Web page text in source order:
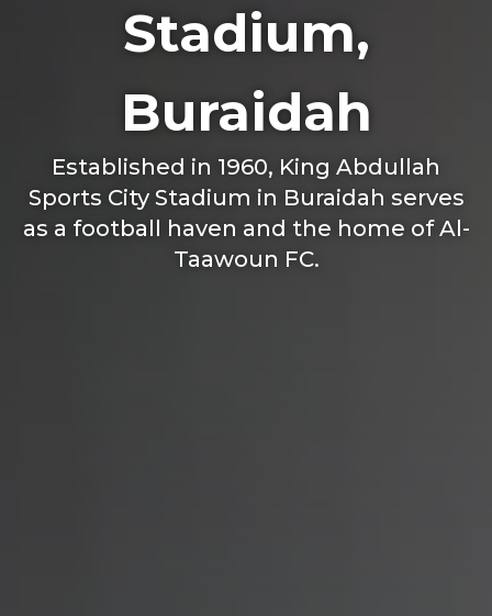
Stadium,
Buraidah
Established in 1960, King Abdullah
Sports City Stadium in Buraidah serves
as a football haven and the home of Al-
Taawoun FC.